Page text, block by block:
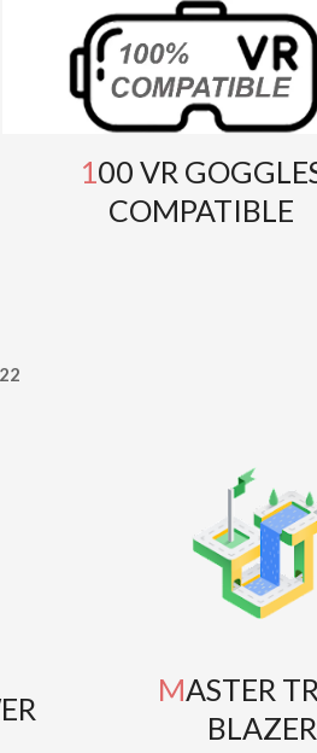
100 VR GOGGLES
COMPATIBLE
MASTER TRAIL
BLAZER